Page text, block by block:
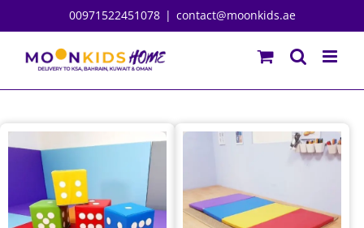
to
content
00971522451078 | contact@moonkids.ae